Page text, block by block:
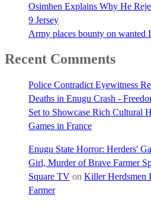
Osimhen Explains Why He
9 Jersey
Army places bounty on wanted
Recent Comments
Police Contradict Eyewitness
Deaths in Enugu Crash -
Set to Showcase Rich Cultural
Games in France
Enugu State Horror: Herders'
Girl, Murder of Brave Farmer
Square TV on Killer Herdsmen
Farmer